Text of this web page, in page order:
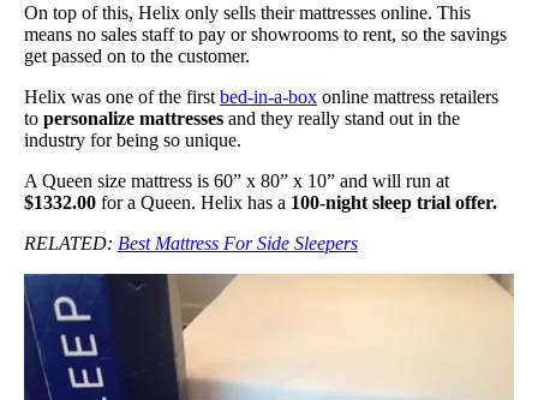
On top of this, Helix only sells their mattresses online. This
means no sales staff to pay or showrooms to rent, so the savings
get passed on to the customer.
Helix was one of the first bed-in-a-box online mattress retailers
to personalize mattresses and they really stand out in the
industry for being so unique.
A Queen size mattress is 60” x 80” x 10” and will run at
$1332.00 for a Queen. Helix has a 100-night sleep trial offer.
RELATED: Best Mattress For Side Sleepers